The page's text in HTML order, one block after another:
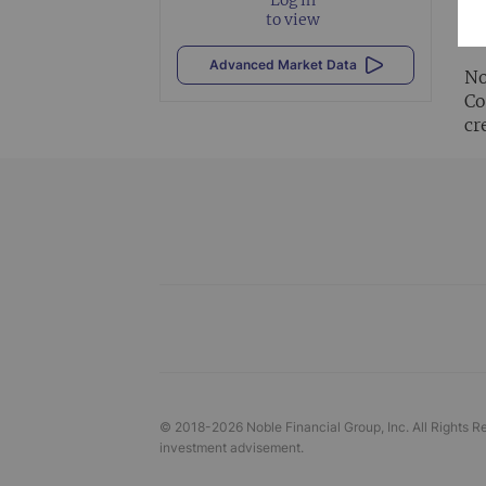
to view
Advanced Market Data
© 2018-2026 Noble Financial Group, Inc. All Rights
investment advisement.